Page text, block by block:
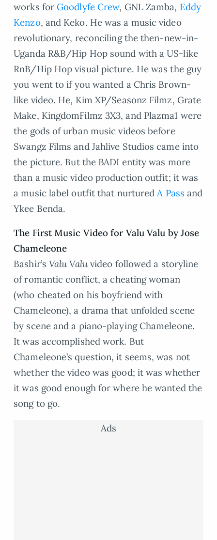
works for Goodlyfe Crew, GNL Zamba, Eddy
Kenzo, and Keko. He was a music video
revolutionary, reconciling the then-new-in-
Uganda R&B/Hip Hop sound with a US-like
RnB/Hip Hop visual picture. He was the guy
you went to if you wanted a Chris Brown-
like video. He, Kim XP/Seasonz Filmz, Grate
Make, KingdomFilmz 3X3, and Plazma1 were
the gods of urban music videos before
Swangz Films and Jahlive Studios came into
the picture. But the BADI entity was more
than a music video production outfit; it was
a music label outfit that nurtured A Pass and
Ykee Benda.
The First Music Video for Valu Valu by Jose
Chameleone
Bashir’sValu Valu video followed a storyline
of romantic conflict, a cheating woman
(who cheated on his boyfriend with
Chameleone), a drama that unfolded scene
by scene and a piano-playing Chameleone.
It was accomplished work. But
Chameleone’s question, it seems, was not
whether the video was good; it was whether
it was good enough for where he wanted the
song to go.
Ads